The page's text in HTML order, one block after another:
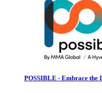
POSSIBLE - Embrace the